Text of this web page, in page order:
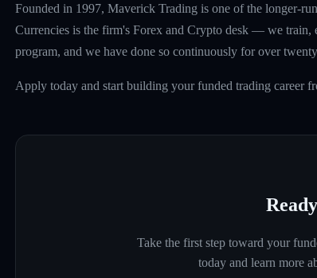
Founded in 1997, Maverick Trading is one of the longer-
Currencies is the firm's Forex and Crypto desk — we train,
program, and we have done so continuously for over
Apply today and start building your funded trading career
Take the first step toward your
today and learn more